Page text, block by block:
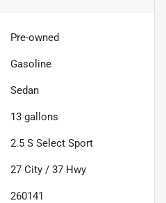
Pre-owned
Gasoline
Sedan
13 gallons
2.5 S Select Sport
27 City / 37 Hwy
260141